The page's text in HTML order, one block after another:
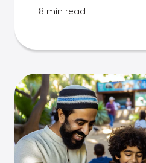
8 min read